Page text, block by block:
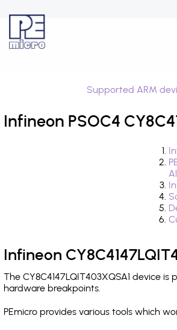
Supported ARM
Infineon PSOC4
Infineon
The CY8C4147LQIT403XQSA1 device
hardware breakpoints.
PEmicro provides various tools which